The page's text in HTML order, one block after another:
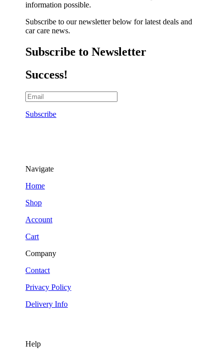
information possible.
Subscribe to our newsletter below for latest deals and
car care news.
Subscribe to Newsletter
Success!
Subscribe
Navigate
Home
Shop
Account
Cart
Company
Contact
Privacy Policy
Delivery Info
Help